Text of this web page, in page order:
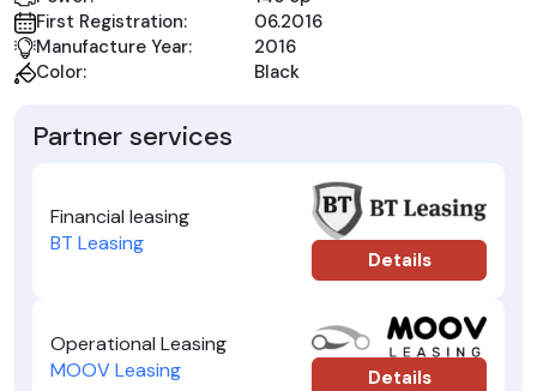
First Registration:
06.2016
Manufacture Year:
2016
Color:
Black
Partner services
Financial leasing
BT Leasing
Details
Operational Leasing
MOOV Leasing
Details